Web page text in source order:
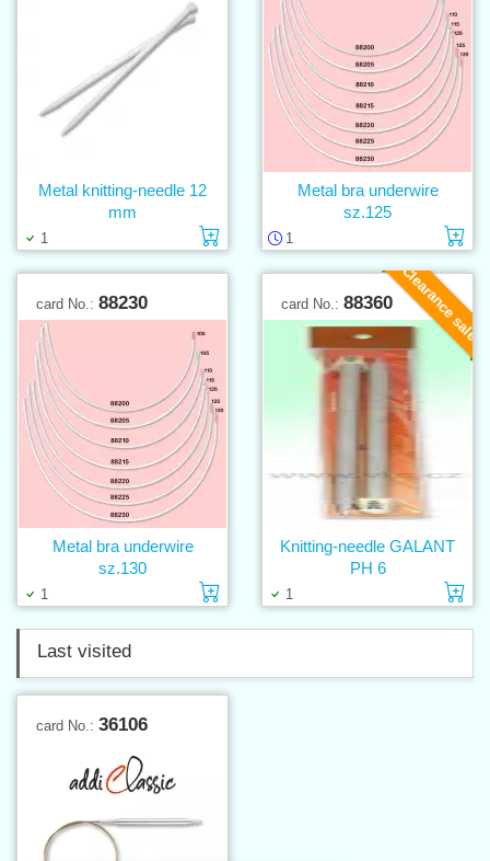
1 Add to cart
Metal knitting-needle 12
mm
1
Metal bra underwire
sz.125
card No.: 88230
1 Add to cart
Metal bra underwire
sz.130
Clearance sale
card No.: 88360
1
Knitting-needle GALANT
PH 6
Last visited
card No.: 36106